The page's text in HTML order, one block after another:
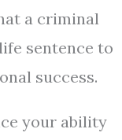
a criminal
sentence to
success.
your ability